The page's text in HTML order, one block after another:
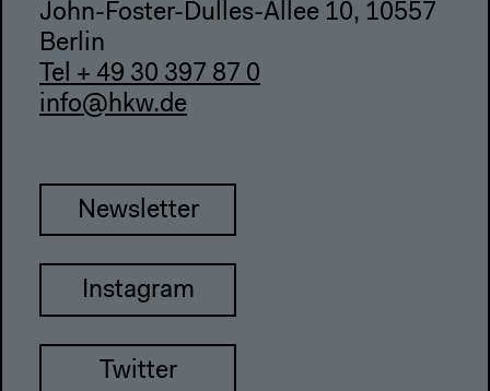
John-Foster-Dulles-Allee 10, 10557
Berlin
Tel + 49 30 397 87 0
info@hkw.de
Newsletter
Instagram
Twitter